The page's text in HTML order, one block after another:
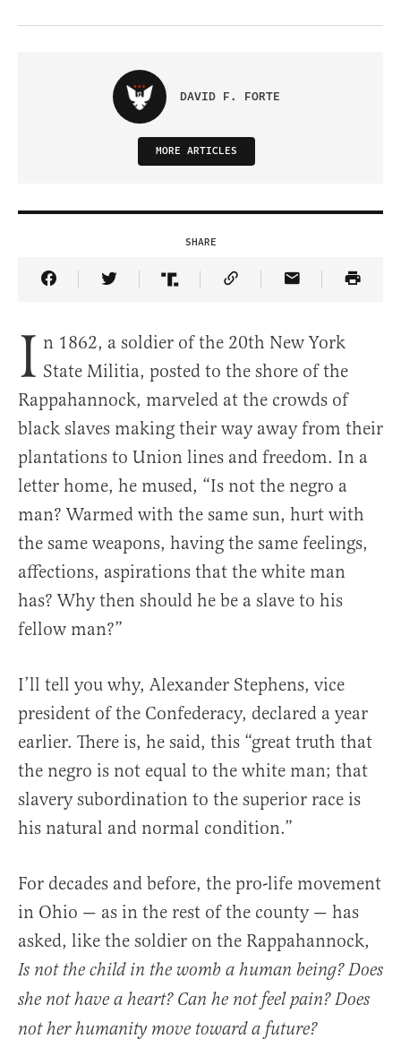
DAVID F. FORTE
MORE ARTICLES
SHARE
Share Article on Facebook
Share Article on Twitter
Share Article on Truth Social
Copy Article Link
Share Article
I n 1862, a soldier of the 20th New York
State Militia, posted to the shore of the
Rappahannock, marveled at the crowds of
black slaves making their way away from their
plantations to Union lines and freedom. In a
letter home, he mused, “Is not the negro a
man? Warmed with the same sun, hurt with
the same weapons, having the same feelings,
affections, aspirations that the white man
has? Why then should he be a slave to his
fellow man?”
I’ll tell you why, Alexander Stephens, vice
president of the Confederacy, declared a year
earlier. There is, he said, this “great truth that
the negro is not equal to the white man; that
slavery subordination to the superior race is
his natural and normal condition.”
For decades and before, the pro-life movement
in Ohio — as in the rest of the county — has
asked, like the soldier on the Rappahannock,
Is not the child in the womb a human being? Does
she not have a heart? Can he not feel pain? Does
not her humanity move toward a future?